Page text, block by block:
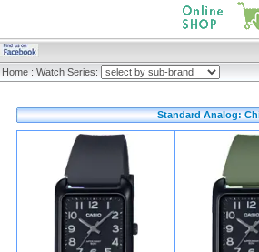
Home : Watch Series:
Standard Analog: